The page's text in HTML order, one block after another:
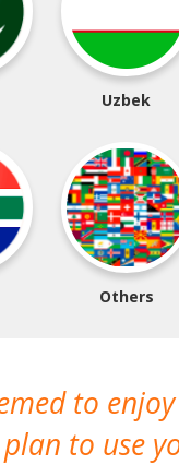
Uzbek
Others
to
to use